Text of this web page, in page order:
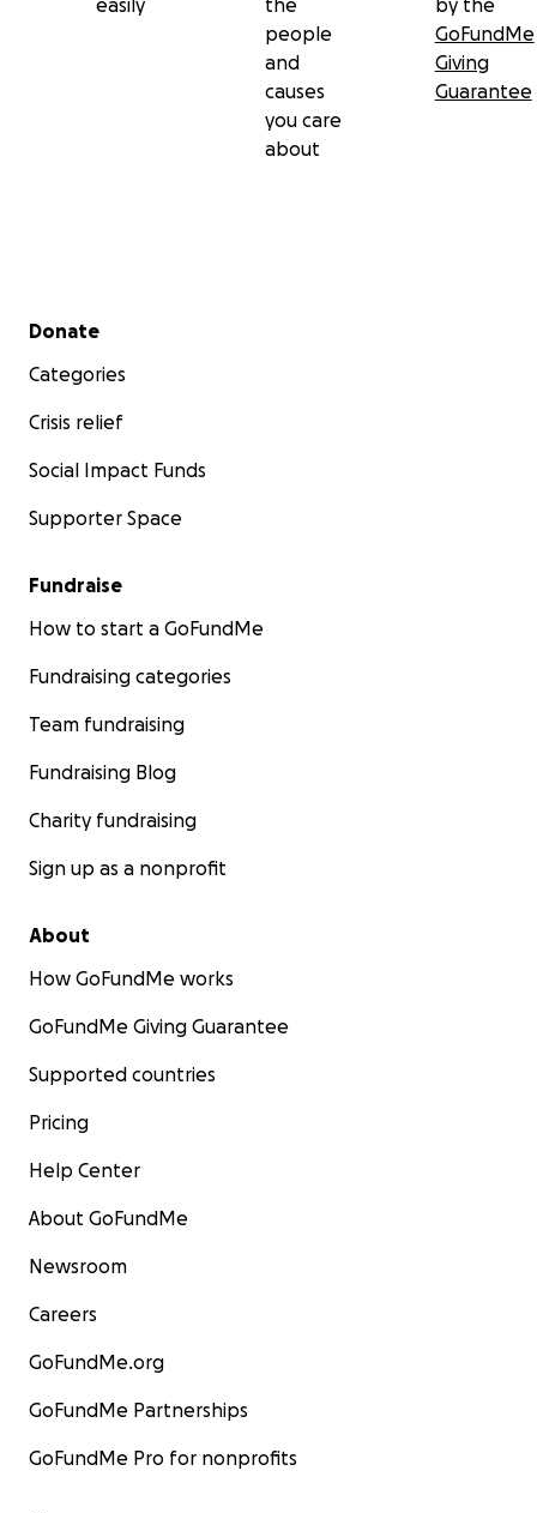
easily
the
people
and
causes
you care
about
by the
GoFundMe
Giving
Guarantee
Secondary menu
Donate
Categories
Crisis relief
Social Impact Funds
Supporter Space
Fundraise
How to start a GoFundMe
Fundraising categories
Team fundraising
Fundraising Blog
Charity fundraising
Sign up as a nonprofit
About
How GoFundMe works
GoFundMe Giving Guarantee
Supported countries
Pricing
Help Center
About GoFundMe
Newsroom
Careers
GoFundMe.org
GoFundMe Partnerships
GoFundMe Pro for nonprofits